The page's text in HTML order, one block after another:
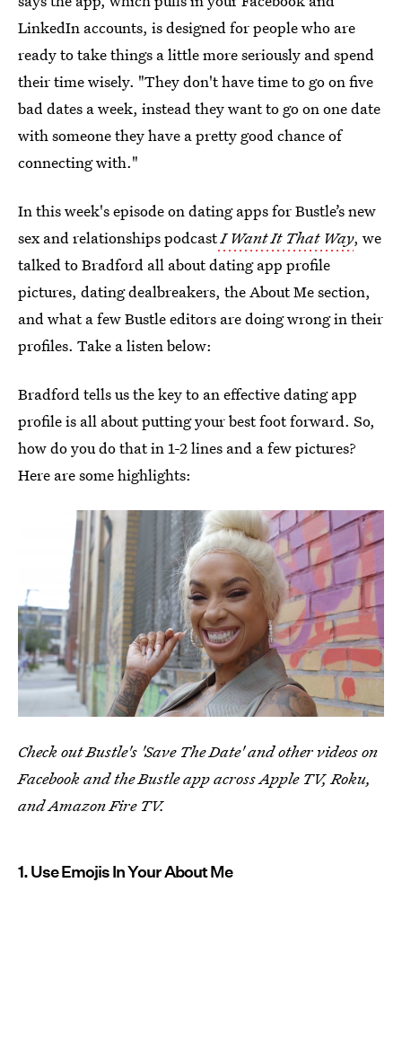
LinkedIn accounts, is designed for people who are
ready to take things a little more seriously and spend
their time wisely. "They don't have time to go on five
bad dates a week, instead they want to go on one date
with someone they have a pretty good chance of
connecting with."
In this week's episode on dating apps for Bustle’s new
sex and relationships podcastI Want It That Way, we
talked to Bradford all about dating app profile
pictures, dating dealbreakers, the About Me section,
and what a few Bustle editors are doing wrong in their
profiles. Take a listen below:
Bradford tells us the key to an effective dating app
profile is all about putting your best foot forward. So,
how do you do that in 1-2 lines and a few pictures?
Here are some highlights:
Check out Bustle's 'Save The Date' and other videos on
Facebook and the Bustle app across Apple TV, Roku,
and Amazon Fire TV.
1. Use Emojis In Your About Me